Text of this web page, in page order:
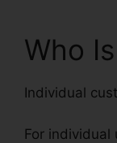
Who
Individual
For individual